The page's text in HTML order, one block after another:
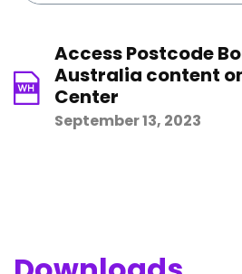
Access Postcode
Australia content
Center
September 13, 2023